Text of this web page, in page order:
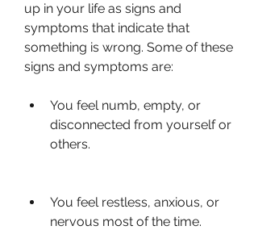
up in your life as signs and
symptoms that indicate that
something is wrong. Some of these
signs and symptoms are:
You feel numb, empty, or
disconnected from yourself or
others.
You feel restless, anxious, or
nervous most of the time.